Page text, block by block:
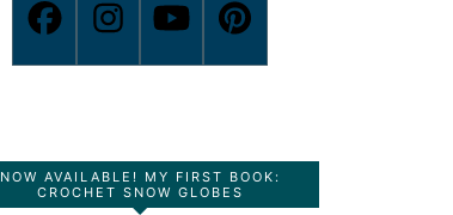
NOW AVAILABLE! MY FIRST BOOK:
CROCHET SNOW GLOBES